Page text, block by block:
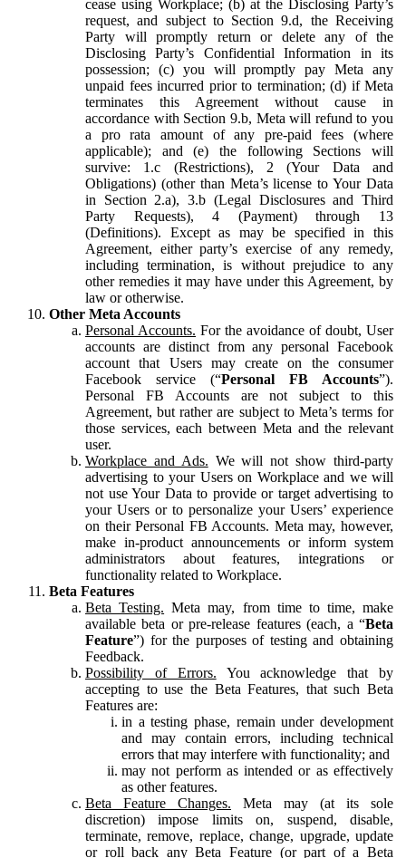
cease using Workplace; (b) at the Disclosing Party’s
request, and subject to Section 9.d, the Receiving
Party will promptly return or delete any of the
Disclosing Party’s Confidential Information in its
possession; (c) you will promptly pay Meta any
unpaid fees incurred prior to termination; (d) if Meta
terminates this Agreement without cause in
accordance with Section 9.b, Meta will refund to you
a pro rata amount of any pre-paid fees (where
applicable); and (e) the following Sections will
survive: 1.c (Restrictions), 2 (Your Data and
Obligations) (other than Meta’s license to Your Data
in Section 2.a), 3.b (Legal Disclosures and Third
Party Requests), 4 (Payment) through 13
(Definitions). Except as may be specified in this
Agreement, either party’s exercise of any remedy,
including termination, is without prejudice to any
other remedies it may have under this Agreement, by
law or otherwise.
Other Meta Accounts
Personal Accounts. For the avoidance of doubt, User
accounts are distinct from any personal Facebook
account that Users may create on the consumer
Facebook service (“Personal FB Accounts”).
Personal FB Accounts are not subject to this
Agreement, but rather are subject to Meta’s terms for
those services, each between Meta and the relevant
user.
Workplace and Ads. We will not show third-party
advertising to your Users on Workplace and we will
not use Your Data to provide or target advertising to
your Users or to personalize your Users’ experience
on their Personal FB Accounts. Meta may, however,
make in-product announcements or inform system
administrators about features, integrations or
functionality related to Workplace.
Beta Features
Beta Testing. Meta may, from time to time, make
available beta or pre-release features (each, a “Beta
Feature”) for the purposes of testing and obtaining
Feedback.
Possibility of Errors. You acknowledge that by
accepting to use the Beta Features, that such Beta
Features are:
in a testing phase, remain under development
and may contain errors, including technical
errors that may interfere with functionality; and
may not perform as intended or as effectively
as other features.
Beta Feature Changes. Meta may (at its sole
discretion) impose limits on, suspend, disable,
terminate, remove, replace, change, upgrade, update
or roll back any Beta Feature (or part of a Beta